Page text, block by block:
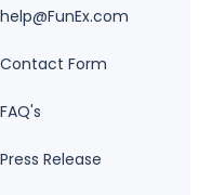
help@FunEx.com
Contact Form
FAQ's
Press Release